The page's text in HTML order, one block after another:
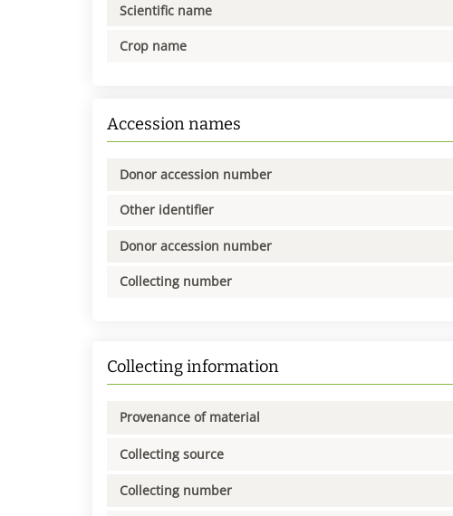
Scientific name
Crop name
Accession names
Donor accession number
Other identifier
Donor accession number
Collecting number
Collecting information
Provenance of material
Collecting source
Collecting number